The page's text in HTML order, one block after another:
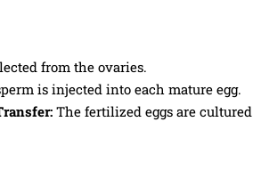
from the ovaries.
is injected into each mature egg.
The fertilized eggs are